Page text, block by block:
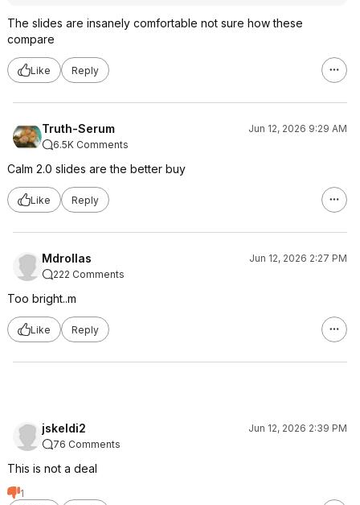
The slides are insanely comfortable not sure how these
compare
Like Reply
Truth-Serum
Jun 12, 2026 9:29 AM
6.5K Comments
Calm 2.0 slides are the better buy
Like Reply
Mdrollas
Jun 12, 2026 2:27 PM
222 Comments
Too bright..m
Like Reply
jskeldi2
Jun 12, 2026 2:39 PM
76 Comments
This is not a deal
1